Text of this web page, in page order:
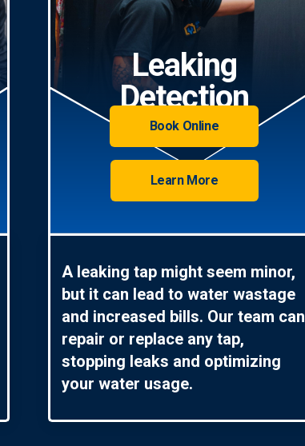
Leaking
Detection
Book Online
Learn More
A leaking tap might seem minor,
but it can lead to water wastage
and increased bills. Our team can
repair or replace any tap,
stopping leaks and optimizing
your water usage.